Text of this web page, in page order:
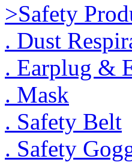
>Safety
. Dust
. Earplug &
. Mask
. Safety Belt
. Safety